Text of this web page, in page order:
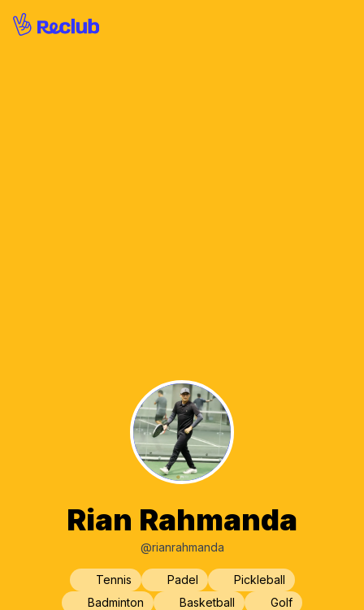
Rian Rahmanda
@rianrahmanda
Tennis Padel
Pickleball
Badminton
Basketball
Golf